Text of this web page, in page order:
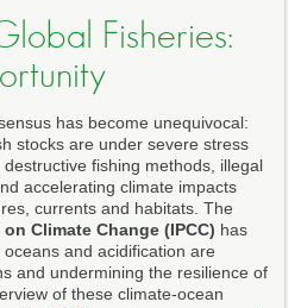
Fisheries:
has become unequivocal:
stocks are under severe stress
fishing methods, illegal
accelerating climate impacts
currents and habitats. The
Climate Change (IPCC) has
and acidification are
and undermining the resilience of
of these climate-ocean